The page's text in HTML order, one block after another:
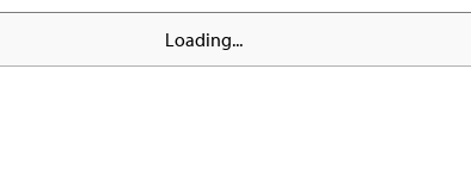
Loading...